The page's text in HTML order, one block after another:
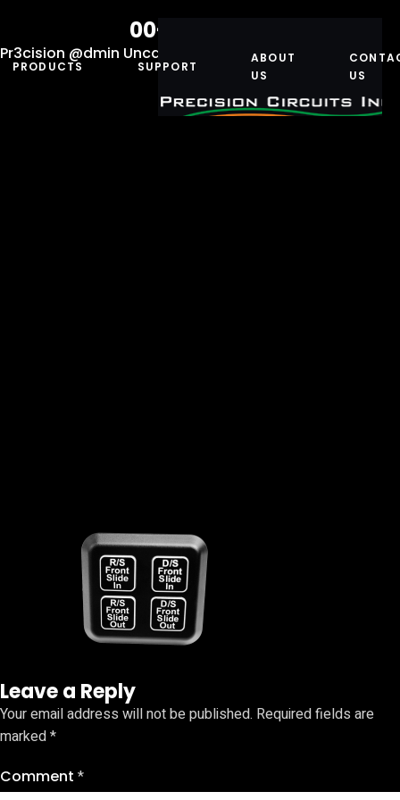
PRODUCTS SUPPORT
ABOUT
US
US
00-10071-174
Pr3cision @dmin Uncategorized March 29, 2019
Leave a Reply
Your email address will not be published. Required fields are
marked*
Comment *